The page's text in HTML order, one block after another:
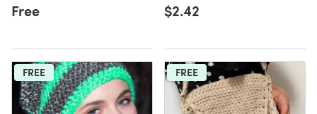
Free $2.42
FREE FREE